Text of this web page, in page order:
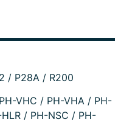
/ P28A / R200
VHC / PH-VHA / PH-
/ PH-NSC / PH-